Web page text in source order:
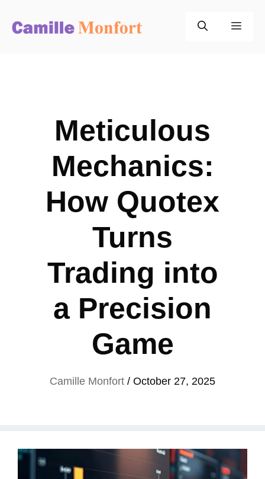
Meticulous
Mechanics:
How Quotex
Turns
Trading into
a Precision
Game
Camille Monfort / October 27, 2025